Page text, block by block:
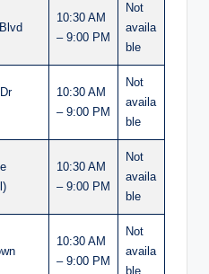
10:30 AM
– 9:00 PM
Not
availa
ble
10:30 AM
– 9:00 PM
Not
availa
ble
10:30 AM
– 9:00 PM
Not
availa
ble
10:30 AM
– 9:00 PM
Not
availa
ble